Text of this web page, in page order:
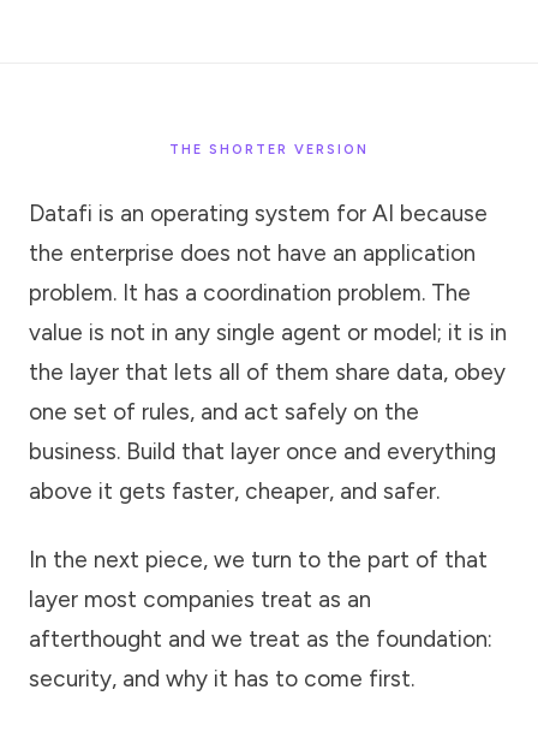
THE SHORTER VERSION
Datafi is an operating system for AI because
the enterprise does not have an application
problem. It has a coordination problem. The
value is not in any single agent or model; it is in
the layer that lets all of them share data, obey
one set of rules, and act safely on the
business. Build that layer once and everything
above it gets faster, cheaper, and safer.
In the next piece, we turn to the part of that
layer most companies treat as an
afterthought and we treat as the foundation:
security, and why it has to come first.